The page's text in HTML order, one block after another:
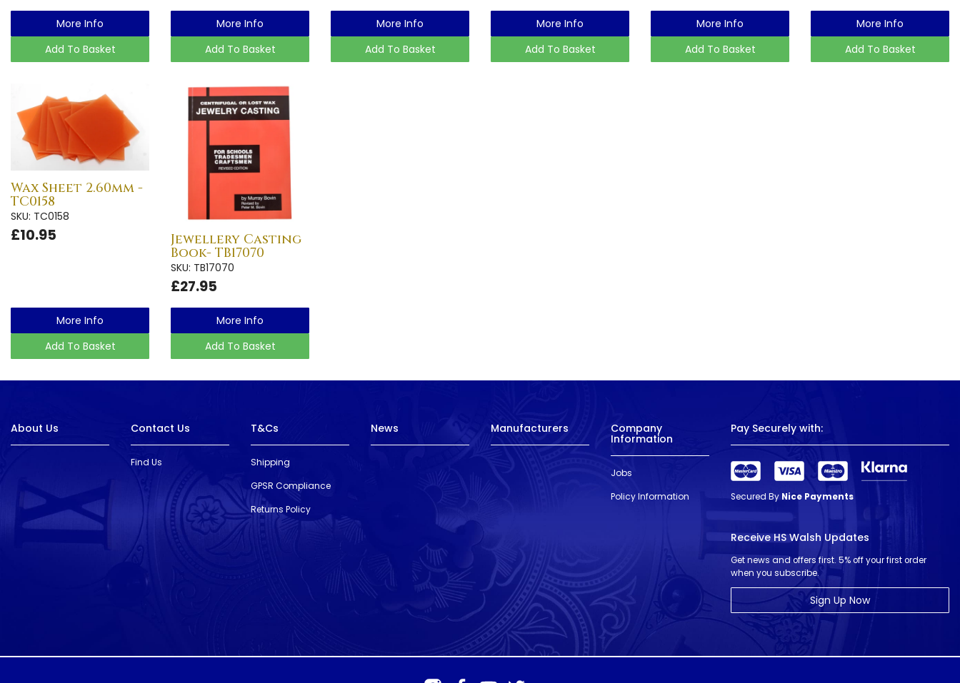
More Info
Add To Basket
More Info
Add To Basket
More Info
Add To Basket
More Info
Add To Basket
More Info
Add To Basket
More Info
Add To Basket
Wax Sheet 2.60mm -
TC0158
SKU: TC0158
£10.95
More Info
Add To Basket
Jewellery Casting
Book- TB17070
SKU: TB17070
£27.95
More Info
Add To Basket
About Us Contact Us
Find Us
T&Cs
Shipping
GPSR Compliance
Returns Policy
News Manufacturers Company
Information
Jobs
Policy Information
Pay Securely with:
Secured By Nice Payments
Receive HS Walsh Updates
Get news and offers first. 5% off your first order
when you subscribe.
Sign Up Now